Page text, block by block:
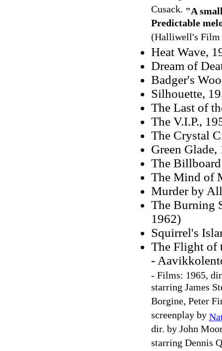
Cusack. "A
Predictable
(Halliwell's Film
Heat Wave,
Dream of
Badger's
Silhouette,
The Last of
The V.I.P.,
The Crystal
Green
The
The Mind of
Murder by
The Burning
1962)
Squirrel's
The Flight of
-
- Films: 1965,
starring James
Borgine, Peter
screenplay by
dir. by John
starring Dennis